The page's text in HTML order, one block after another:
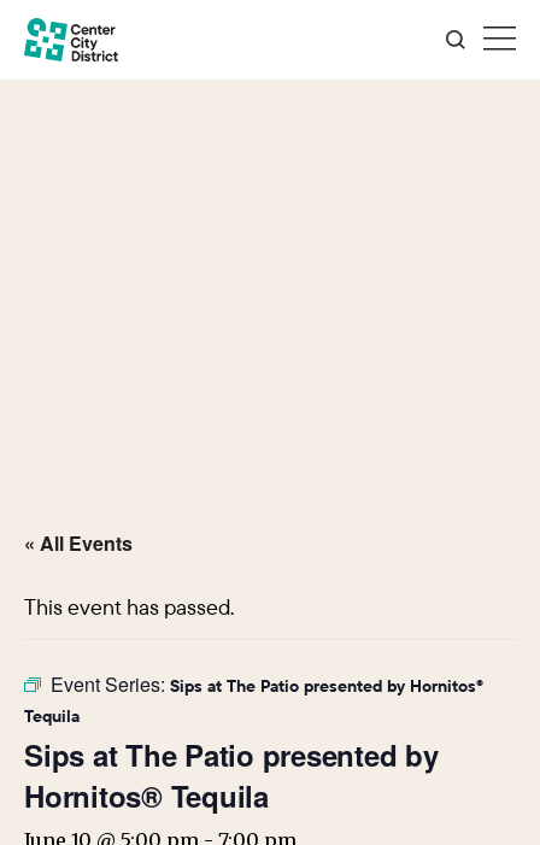
« All Events
This event has passed.
Event Series: Sips at The Patio presented by Hornitos®
Tequila
Sips at The Patio presented by
Hornitos® Tequila
June 10 @ 5:00 pm - 7:00 pm